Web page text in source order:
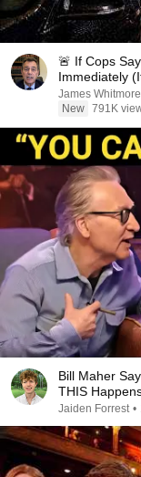
🚨 If Cops
Immediately
James Whitmore
New 791K
Bill Maher
THIS
Jaiden Forrest •